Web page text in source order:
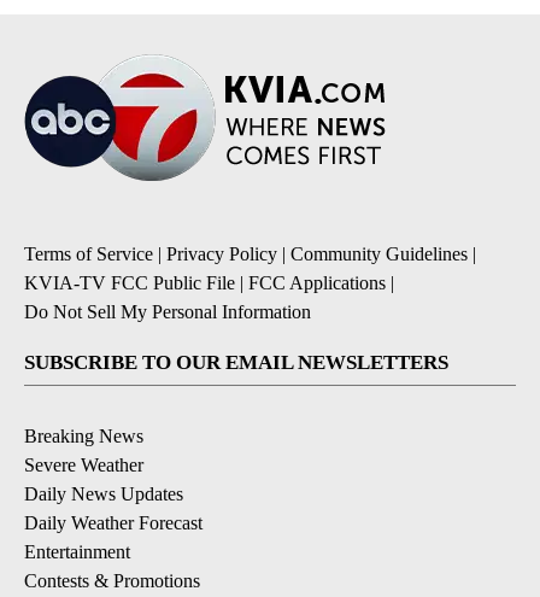
Terms of Service Privacy Policy Community Guidelines
KVIA-TV FCC Public File
FCC Applications
Do Not Sell My Personal Information
SUBSCRIBE TO OUR EMAIL NEWSLETTERS
Breaking News
Severe Weather
Daily News Updates
Daily Weather Forecast
Entertainment
Contests & Promotions